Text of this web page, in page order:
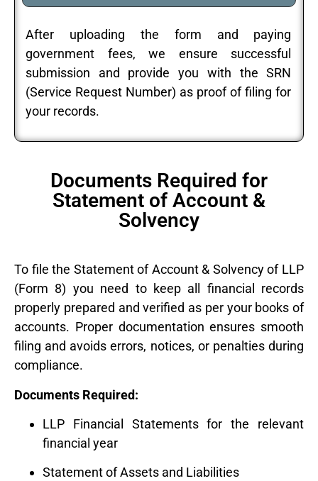
After uploading the form and paying
government fees, we ensure successful
submission and provide you with the SRN
(Service Request Number) as proof of filing for
your records.
Documents Required for
Statement of Account &
Solvency
To file the Statement of Account & Solvency of LLP
(Form 8) you need to keep all financial records
properly prepared and verified as per your books of
accounts. Proper documentation ensures smooth
filing and avoids errors, notices, or penalties during
compliance.
Documents Required:
LLP Financial Statements for the relevant
financial year
Statement of Assets and Liabilities